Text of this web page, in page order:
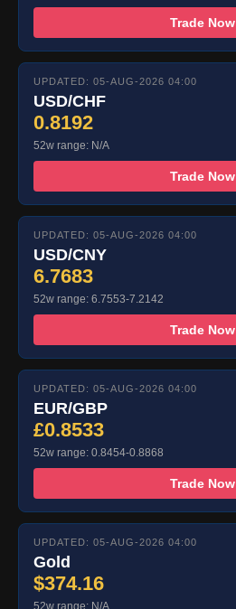
Trade Now
UPDATED: 05-AUG-2026 04:00
USD/CHF
0.8192
52w range: N/A
Trade Now
UPDATED: 05-AUG-2026 04:00
USD/CNY
6.7683
52w range: 6.7553-7.2142
Trade Now
UPDATED: 05-AUG-2026 04:00
EUR/GBP
£0.8533
52w range: 0.8454-0.8868
Trade Now
UPDATED: 05-AUG-2026 04:00
Gold
$374.16